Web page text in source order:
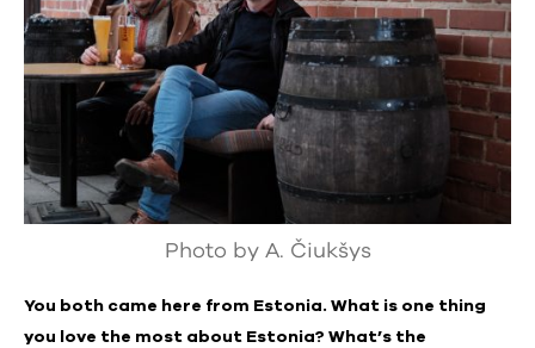
Photo by A. Čiukšys
You both came here from Estonia. What is one thing
you love the most about Estonia? What’s the